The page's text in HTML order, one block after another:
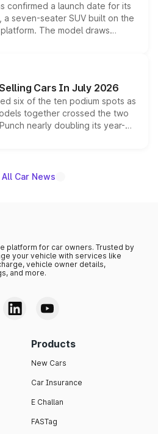
confirmed a launch date for its
a seven-seater SUV built on the
The model draws
560 sold overseas and
positioning it above the
India lineup.
Cars In July 2026
six of the ten podium spots as
together crossed the two
nearly doubling its year-
out as the fastest-growing
All Car News
platform for car owners. Trusted by
your vehicle with services like
vehicle owner details,
and more.
Products
New Cars
Car Insurance
E Challan
FASTag